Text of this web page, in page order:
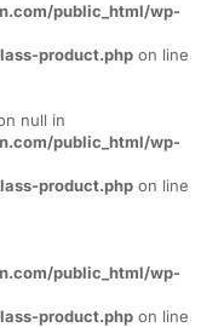
public_html/wp-
product.php on line
null in
public_html/wp-
product.php on line
public_html/wp-
product.php on line